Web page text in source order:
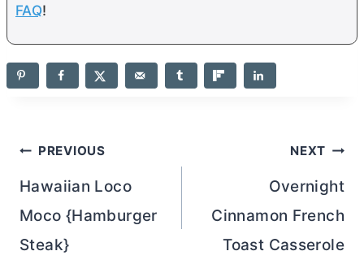
FAQ!
Post
navigation
PREVIOUS
Hawaiian Loco
Moco {Hamburger
Steak}
NEXT
Overnight
Cinnamon French
Toast Casserole